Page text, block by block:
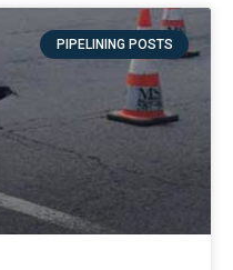
PIPELINING POSTS